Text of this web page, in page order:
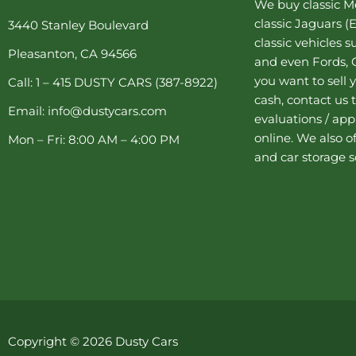
o
k
-
f
e
s
-
r
a
m
r
3440 Stanley Boulevard
Pleasanton, CA 94566
Call: 1 – 415 DUSTY CARS (387-8922)
Email: info@dustycars.com
Mon – Fri: 8:00 AM – 4:00 PM
We buy classic
classic Jaguars
classic vehicles
and even Fords,
you want to sell
cash, contact us
evaluations /
online. We also
and car storage
Copyright © 2026 Dusty Cars